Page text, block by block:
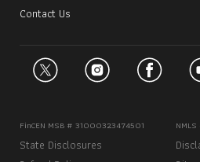
Contact Us
FinCEN MSB # 31000323474501
State Disclosures